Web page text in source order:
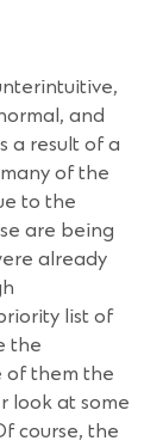
and
a result of a
of the
to the
are being
already
list of
the
of them the
look at some
course, the